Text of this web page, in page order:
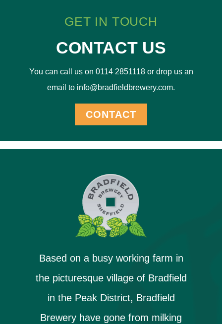
GET IN TOUCH
CONTACT US
You can call us on 0114 2851118 or drop us an
email to info@bradfieldbrewery.com.
CONTACT
Based on a busy working farm in
the picturesque village of Bradfield
in the Peak District, Bradfield
Brewery have gone from milking